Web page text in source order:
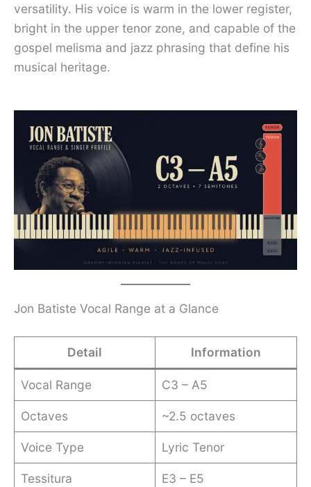
versatility. His voice is warm in the lower register,
bright in the upper tenor zone, and capable of the
gospel melisma and jazz phrasing that define his
musical heritage.
Jon Batiste Vocal Range at a Glance
Detail Information
Vocal Range C3 – A5
Octaves ~2.5 octaves
Voice Type Lyric Tenor
Tessitura E3 – E5